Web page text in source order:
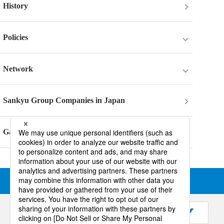
History
Policies
Policies
Internal Control System Basic Policy
Tax Policy
Information Security Policy
Terms of Use
Multi-Stakeholder Policy
Network
Network
Six Areas in Japan
Local Subsidiaries
Sankyu Group Companies in Japan
Gallery
COPYRIGHT © SANKYU INC. ALL RIGHTS RESERVED.